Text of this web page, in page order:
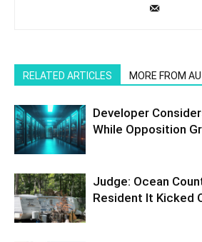
RELATED ARTICLES MORE FROM
Developer
While Opposition
Judge: Ocean
Resident It Kicked